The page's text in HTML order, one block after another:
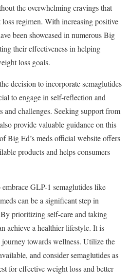
the overwhelming cravings that
regimen. With increasing positive
been showcased in numerous Big
their effectiveness in helping
loss goals.
decision to incorporate semaglutides
to engage in self-reflection and
and challenges. Seeking support from
provide valuable guidance on this
Big Ed’s meds official website offers
products and helps consumers
GLP-1 semaglutides like
can be a significant step in
prioritizing self-care and taking
achieve a healthier lifestyle. It is
towards wellness. Utilize the
and consider semaglutides as
for effective weight loss and better